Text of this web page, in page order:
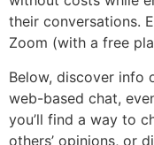
their conversations.
Zoom (with a free
Below, discover info
web-based chat,
you’ll find a way to
others’ opinions, or